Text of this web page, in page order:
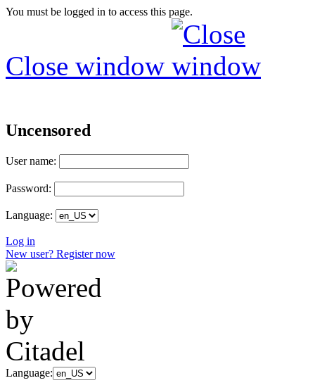
You must be logged in to access this page.
Close window
Uncensored
User name:
Password:
Language:
Log in
New user? Register now
Language: